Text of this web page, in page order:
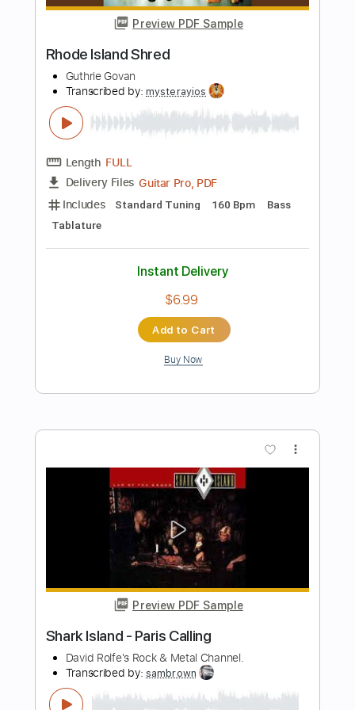
Add to Cart
Preview PDF Sample
Delivery Files Guitar Pro, PDF
Includes
Audio-Synced Lead Tracks 🎸
Rhythm Tracks 🎶
Standard Tuning
Tablature
Instant Delivery
$19.99
Add to Cart
Buy Now